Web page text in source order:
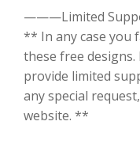
———Limited
** In any case you
these free designs.
provide limited
any special
website. **